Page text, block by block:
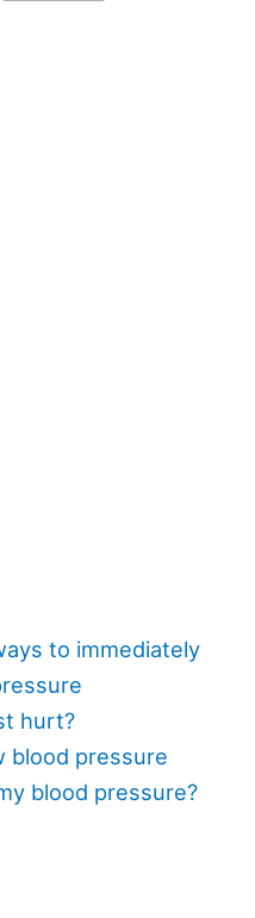
to immediately
hurt?
blood pressure
blood pressure?